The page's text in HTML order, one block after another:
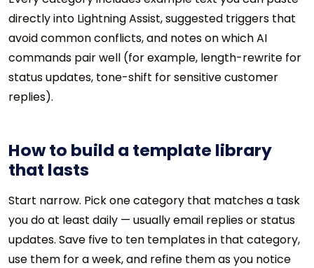
directly into Lightning Assist, suggested triggers that
avoid common conflicts, and notes on which AI
commands pair well (for example, length-rewrite for
status updates, tone-shift for sensitive customer
replies).
How to build a template library
that lasts
Start narrow. Pick one category that matches a task
you do at least daily — usually email replies or status
updates. Save five to ten templates in that category,
use them for a week, and refine them as you notice